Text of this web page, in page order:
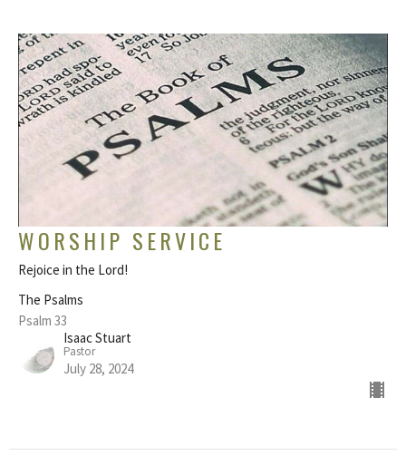
WORSHIP SERVICE
Rejoice in the Lord!
The Psalms
Psalm 33
Isaac Stuart
Pastor
July 28, 2024